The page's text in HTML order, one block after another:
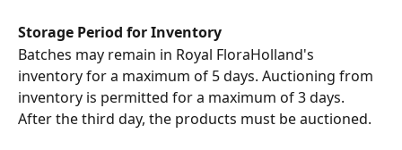
Storage Period for Inventory
Batches may remain in Royal FloraHolland's
inventory for a maximum of 5 days. Auctioning from
inventory is permitted for a maximum of 3 days.
After the third day, the products must be auctioned.